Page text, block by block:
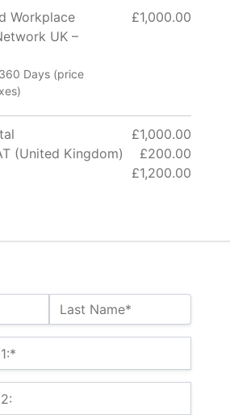
Last Name*
Workplace
UK –
Days (price
£1,000.00
£1,000.00
(United Kingdom)
£200.00
£1,200.00